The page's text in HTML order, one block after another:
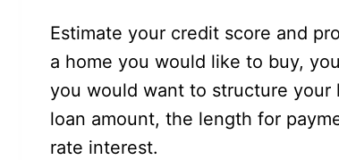
Estimate your credit score and
a home you would like to buy,
you would want to structure your
loan amount, the length for
rate interest.